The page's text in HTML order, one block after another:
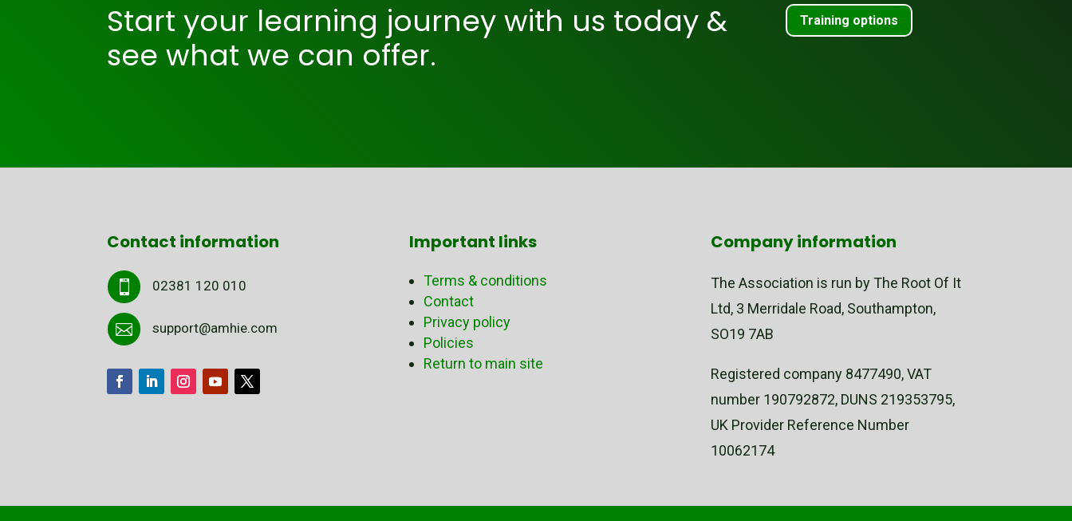
Start your learning journey with us today &
see what we can offer.
Training options
Contact information
 02381 120 010
 support@amhie.com
Important links
Terms & conditions
Contact
Privacy policy
Policies
Return to main site
Company information
The Association is run by The Root Of It
Ltd, 3 Merridale Road, Southampton,
SO19 7AB
Registered company 8477490, VAT
number 190792872, DUNS 219353795,
UK Provider Reference Number
10062174